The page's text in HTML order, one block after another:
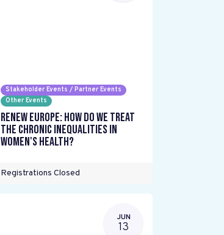
Stakeholder Events / Partner Events
Other Events
Renew Europe: How do we treat
the chronic inequalities in
women's health?
Registrations Closed
JUN
13